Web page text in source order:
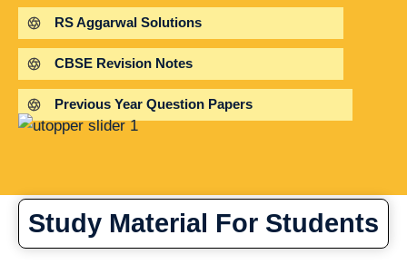
RS Aggarwal Solutions
CBSE Revision Notes
Previous Year Question Papers
Study Material For Students